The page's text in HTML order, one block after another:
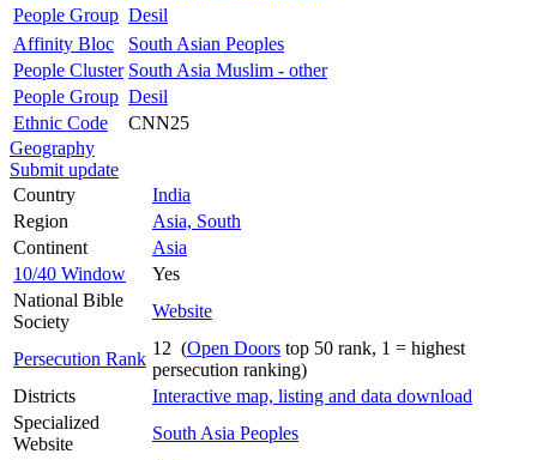
People Group Desil
Affinity Bloc
South Asian Peoples
People Cluster South Asia Muslim - other
People Group Desil
Ethnic Code
CNN25
Geography
Submit update
Country
India
Region
Asia, South
Continent
Asia
10/40 Window
Yes
National Bible
Society
Website
Persecution Rank
12 (Open Doors top 50 rank, 1 = highest
persecution ranking)
Districts
Interactive map, listing and data download
Specialized
Website
South Asia Peoples